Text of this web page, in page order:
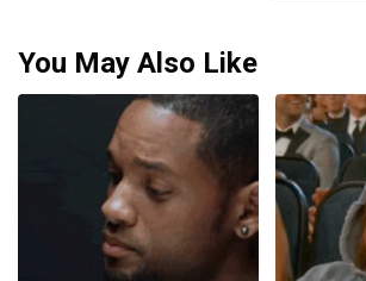
You May Also Like